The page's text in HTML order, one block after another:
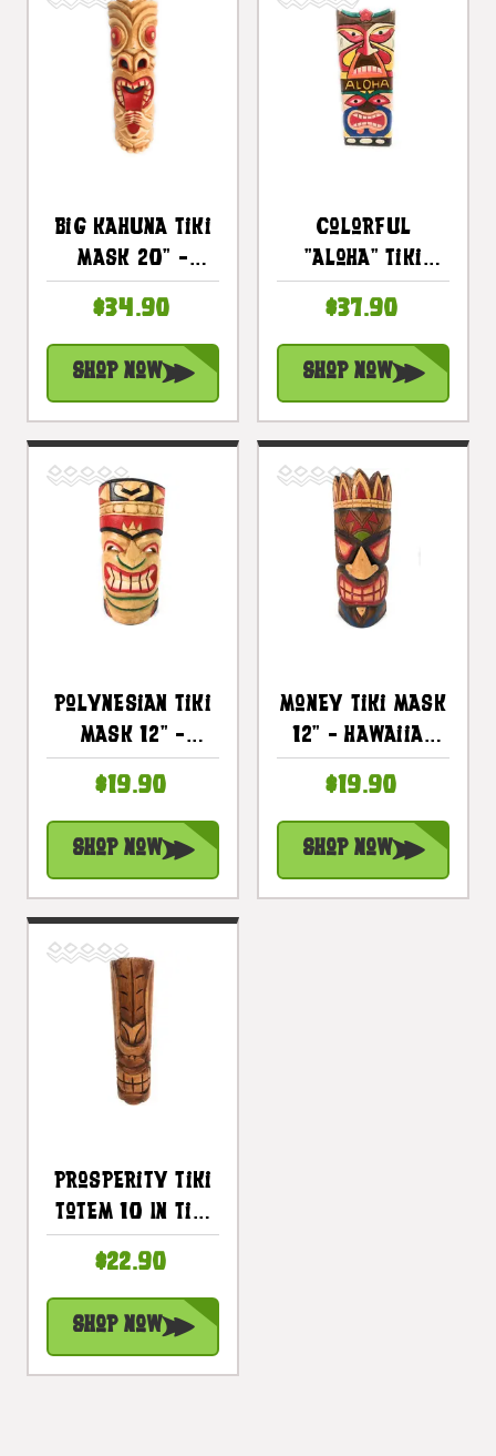
Big Kahuna Tiki
Mask 20" -
Bar Decor |
#ksa902350
$34.90
Shop Now
Colorful
"Aloha" Tiki
& Prosperity |
#dpt515750
$37.90
Shop Now
Polynesian Tiki
Mask 12" -
| #dpt514330
$19.90
Shop Now
Money Tiki Mask
12" - Hawaiian
#ksa902530
$19.90
Shop Now
Prosperity Tiki
Totem 10 In Tiki
#dpt535925c
$22.90
Shop Now